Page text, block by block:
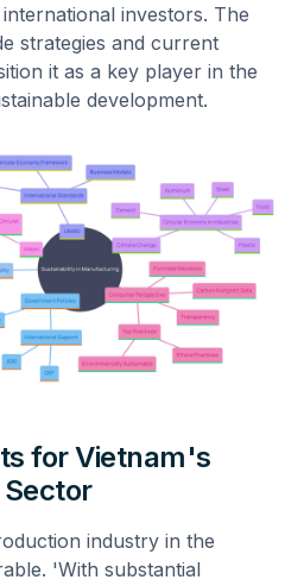
investors. The
strategies and current
it as a key player in the
development.
for Vietnam's
industry in the
'With substantial